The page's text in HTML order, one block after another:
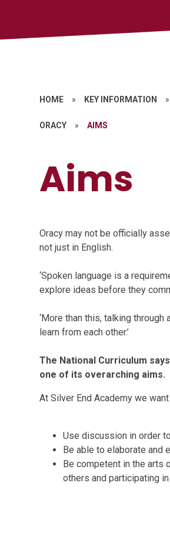
HOME » KEY INFORMATION »
ORACY » AIMS
Aims
Oracy may not be officially
not just in English.
‘Spoken language is a
explore ideas before they
‘More than this, talking
learn from each other.’
The National Curriculum
one of its overarching aims.
At Silver End Academy we
Use discussion in order
Be able to elaborate and
Be competent in the arts
others and participating